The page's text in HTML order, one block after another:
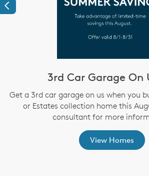
Previous
3rd Car Garage On
Get a 3rd car garage on us when you
or Estates collection home this
consultant for more
View Homes